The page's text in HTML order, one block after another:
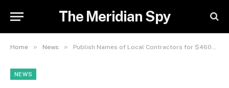
The Meridian Spy
Home » News » Publish Names of Local Contractors for $460m Abuja CCTV Project, SERAP Tells FG*
NEWS